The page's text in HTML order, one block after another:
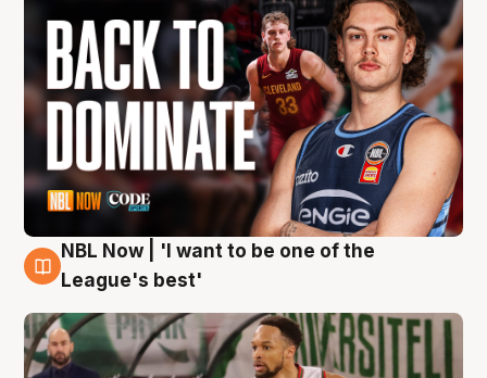
7 Aug
NBL Now | 'I want to be one of the
League's best'